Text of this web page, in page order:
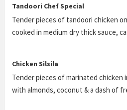
Tandoori Chef Special
Tender pieces of tandoori chicken
cooked in medium dry thick sauce,
Chicken Silsila
Tender pieces of marinated chicken
with almonds, coconut & a dash of